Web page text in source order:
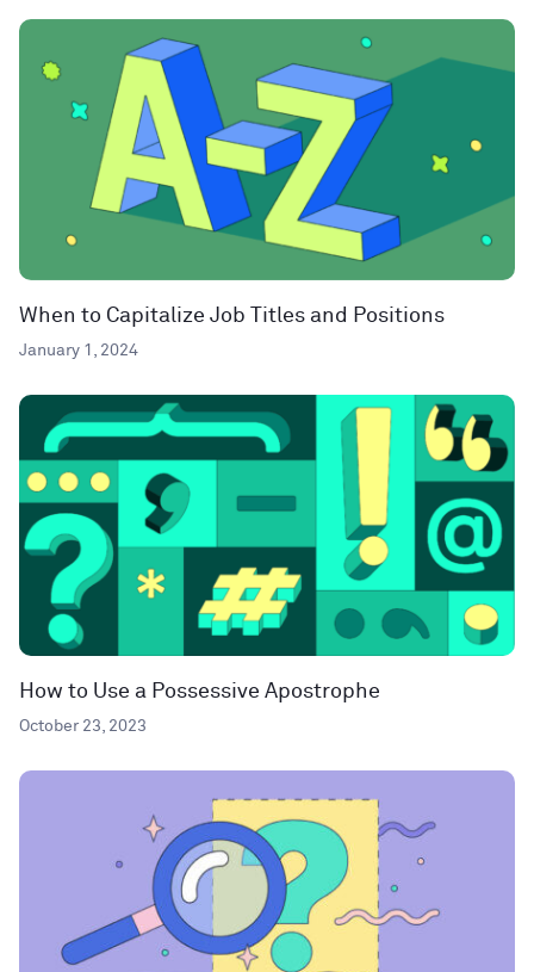
When to Capitalize Job Titles and Positions
January 1, 2024
How to Use a Possessive Apostrophe
October 23, 2023